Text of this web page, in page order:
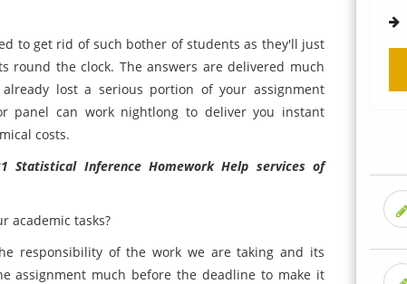
to get rid of such bother of students as they'll just
round the clock. The answers are delivered much
lost a serious portion of your assignment
panel can work nightlong to deliver you instant
costs.
Statistical Inference Homework Help services of
academic tasks?
responsibility of the work we are taking and its
assignment much before the deadline to make it